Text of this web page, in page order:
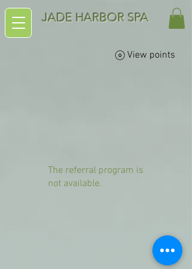
JADE HARBOR SPA
View points
The referral program is
not available.